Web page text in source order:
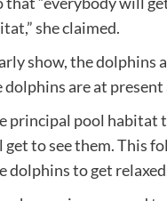
she claimed.
show, the
are at
pool habitat
to see them. This
to get